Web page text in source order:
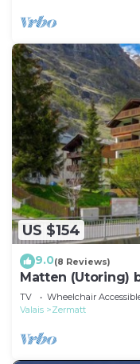
US $154
9.0(8 Reviews)
Matten (Utoring)
TV Wheelchair
Valais
Zermatt